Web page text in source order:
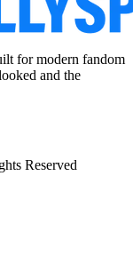
for modern fandom
and the
Reserved